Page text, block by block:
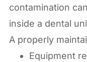
contamination
inside a dental
A properly
Equipment